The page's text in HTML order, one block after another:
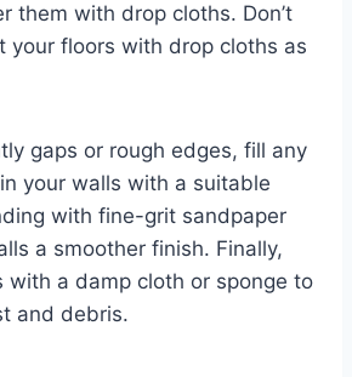
them with drop cloths. Don’t
your floors with drop cloths as
gaps or rough edges, fill any
your walls with a suitable
with fine-grit sandpaper
a smoother finish. Finally,
with a damp cloth or sponge to
and debris.